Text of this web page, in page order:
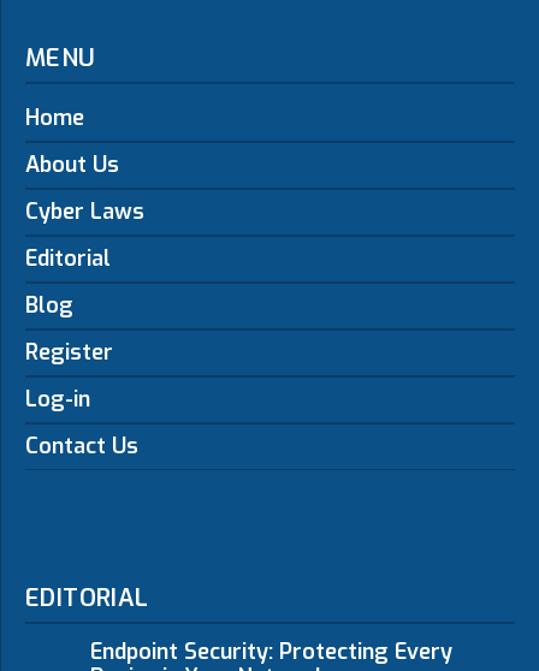
MENU
Home
About Us
Cyber Laws
Editorial
Blog
Register
Log-in
Contact Us
EDITORIAL
Endpoint Security: Protecting Every